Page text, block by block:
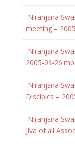
Niranjana
meeting –
Niranjana
2005-09-
Niranjana
Disciples –
Niranjana
Jiva of all